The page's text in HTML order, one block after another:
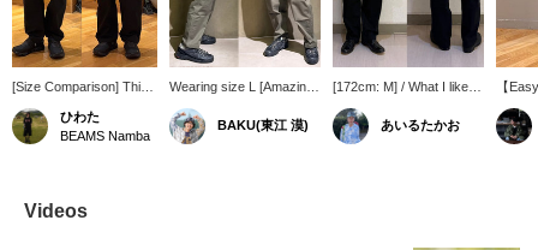
[Size Comparison] This
is a size comparison of
Special order cargo
pants from sage de cret!
size M on the left and
size L on the right! They
ひわた
BEAMS Namba
Wearing size L [Amazing
stretch] These are M-43
style military pants from <
sage de cret >. At first
BAKU(東江 漠)
[172cm: M] / What I like
about these is that they're
not too military-looking. I'd
rather wear them like
あいるたかお
【
order
Army
is
Videos